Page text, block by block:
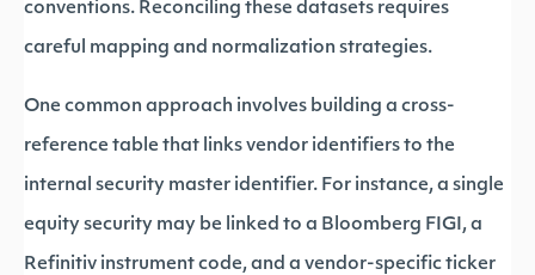
conventions. Reconciling these datasets requires
careful mapping and normalization strategies.
One common approach involves building a cross-
reference table that links vendor identifiers to the
internal security master identifier. For instance, a single
equity security may be linked to a Bloomberg FIGI, a
Refinitiv instrument code, and a vendor-specific ticker